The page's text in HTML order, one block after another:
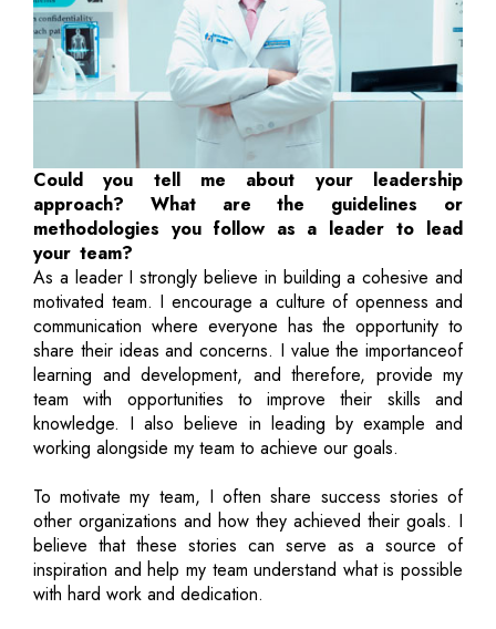
Could you tell me about your leadership
approach? What are the guidelines or
methodologies you follow as a leader to lead
your team?
As a leader I strongly believe in building a cohesive and
motivated team. I encourage a culture of openness and
communication where everyone has the opportunity to
share their ideas and concerns. I value the importanceof
learning and development, and therefore, provide my
team with opportunities to improve their skills and
knowledge. I also believe in leading by example and
working alongside my team to achieve our goals.
To motivate my team, I often share success stories of
other organizations and how they achieved their goals. I
believe that these stories can serve as a source of
inspiration and help my team understand what is possible
with hard work and dedication.